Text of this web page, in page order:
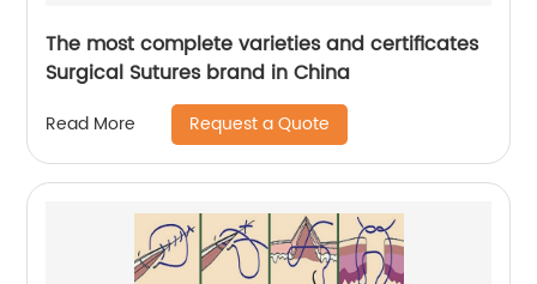
The most complete varieties and certificates
Surgical Sutures brand in China
Read More Request a Quote